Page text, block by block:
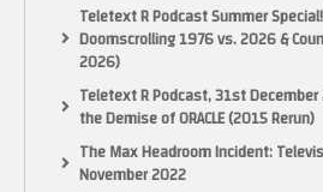
Teletext R Podcast Summer
Doomscrolling 1976 vs. 2026 &
2026)
Teletext R Podcast, 31st
the Demise of ORACLE (2015 Rerun)
The Max Headroom Incident:
November 2022